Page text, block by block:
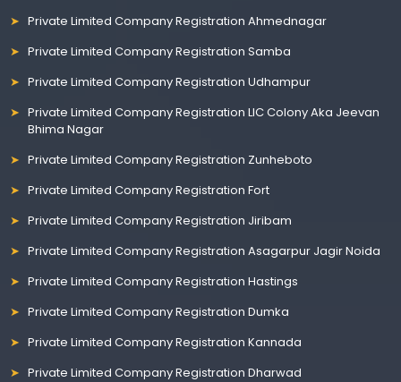
Private Limited Company Registration Ahmednagar
Private Limited Company Registration Samba
Private Limited Company Registration Udhampur
Private Limited Company Registration LIC Colony Aka Jeevan
Bhima Nagar
Private Limited Company Registration Zunheboto
Private Limited Company Registration Fort
Private Limited Company Registration Jiribam
Private Limited Company Registration Asagarpur Jagir Noida
Private Limited Company Registration Hastings
Private Limited Company Registration Dumka
Private Limited Company Registration Kannada
Private Limited Company Registration Dharwad